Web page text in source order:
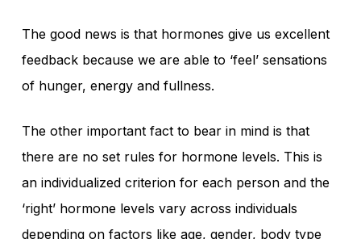
The good news is that hormones give us excellent
feedback because we are able to ‘feel’ sensations
of hunger, energy and fullness.
The other important fact to bear in mind is that
there are no set rules for hormone levels. This is
an individualized criterion for each person and the
‘right’ hormone levels vary across individuals
depending on factors like age, gender, body type